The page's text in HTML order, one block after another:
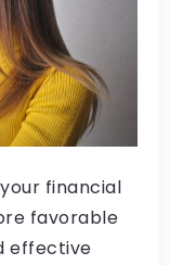
financial
favorable
effective